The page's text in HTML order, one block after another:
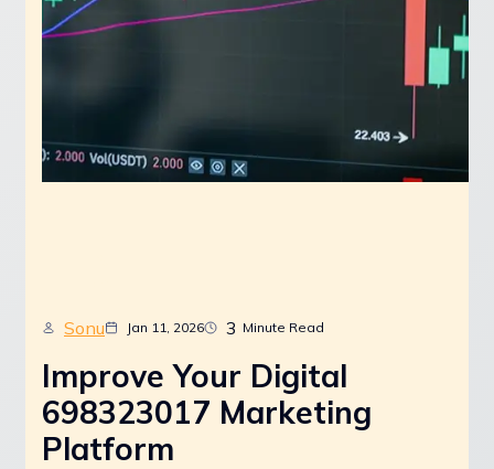
Sonu Jan 11, 2026 3 Minute Read
Improve Your Digital
698323017 Marketing
Platform